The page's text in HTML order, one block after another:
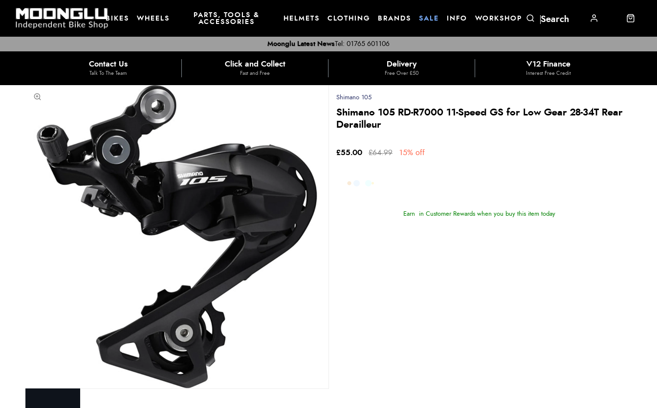
BIKES WHEELS
PARTS, TOOLS &
ACCESSORIES
HELMETS CLOTHING BRANDS SALE INFO WORKSHOP
Tel: 01765 601106
Moonglu Latest News
Contact Us
Talk To The Team
Click and Collect
Fast and Free
Delivery
Free Over £50
V12 Finance
Interest Free Credit
Shimano 105
Shimano 105 RD-R7000 11-Speed GS for Low Gear 28-34T Rear
Derailleur
£55.00 £64.99 15% off
Earn in Customer Rewards when you buy this item today